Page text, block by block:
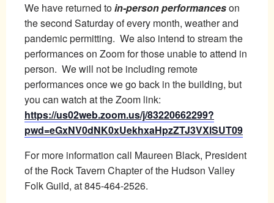
We have returned toin-person performanceson
the second Saturday of every month, weather and
pandemic permitting. We also intend to stream the
performances on Zoom for those unable to attend in
person. We will not be including remote
performances once we go back in the building, but
you can watch at the Zoom link:
https://us02web.zoom.us/j/83220662299?
pwd=eGxNV0dNK0xUekhxaHpzZTJ3VXlSUT09
For more information call Maureen Black, President
of the Rock Tavern Chapter of the Hudson Valley
Folk Guild, at 845-464-2526.